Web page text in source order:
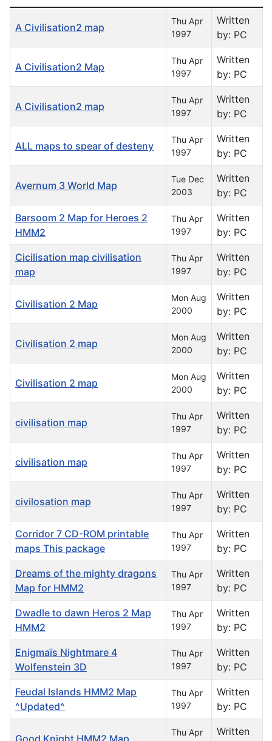
A Civilisation2 map
Thu Apr
1997
Written
by: PC
A Civilisation2 Map
Thu Apr
1997
Written
by: PC
A Civilisation2 map
Thu Apr
1997
Written
by: PC
ALL maps to spear of desteny
Thu Apr
1997
Written
by: PC
Avernum 3 World Map
Tue Dec
2003
Written
by: PC
Barsoom 2 Map for Heroes 2
HMM2
Thu Apr
1997
Written
by: PC
Cicilisation map civilisation
map
Thu Apr
1997
Written
by: PC
Civilisation 2 Map
Mon Aug
2000
Written
by: PC
Civilisation 2 map
Mon Aug
2000
Written
by: PC
Civilisation 2 map
Mon Aug
2000
Written
by: PC
civilisation map
Thu Apr
1997
Written
by: PC
civilisation map
Thu Apr
1997
Written
by: PC
civilosation map
Thu Apr
1997
Written
by: PC
Corridor 7 CD-ROM printable
maps This package
Thu Apr
1997
Written
by: PC
Dreams of the mighty dragons
Map for HMM2
Thu Apr
1997
Written
by: PC
Dwadle to dawn Heros 2 Map
HMM2
Thu Apr
1997
Written
by: PC
Enigmaïs Nightmare 4
Wolfenstein 3D
Thu Apr
1997
Written
by: PC
Feudal Islands HMM2 Map
^Updated^
Thu Apr
1997
Written
by: PC
Good Knight HMM2 Map
Thu Apr
Written